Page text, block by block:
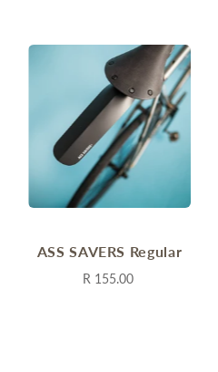
ASS SAVERS Regular
R 155.00